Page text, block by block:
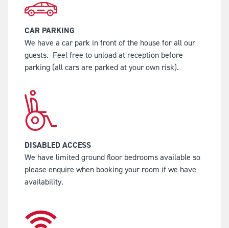
CAR PARKING
We have a car park in front of the house for all our
guests. Feel free to unload at reception before
parking (all cars are parked at your own risk).
DISABLED ACCESS
We have limited ground floor bedrooms available so
please enquire when booking your room if we have
availability.